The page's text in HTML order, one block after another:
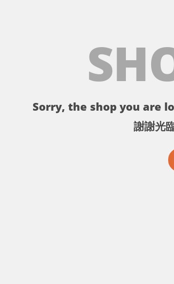
Sorry, the shop you are
謝謝光